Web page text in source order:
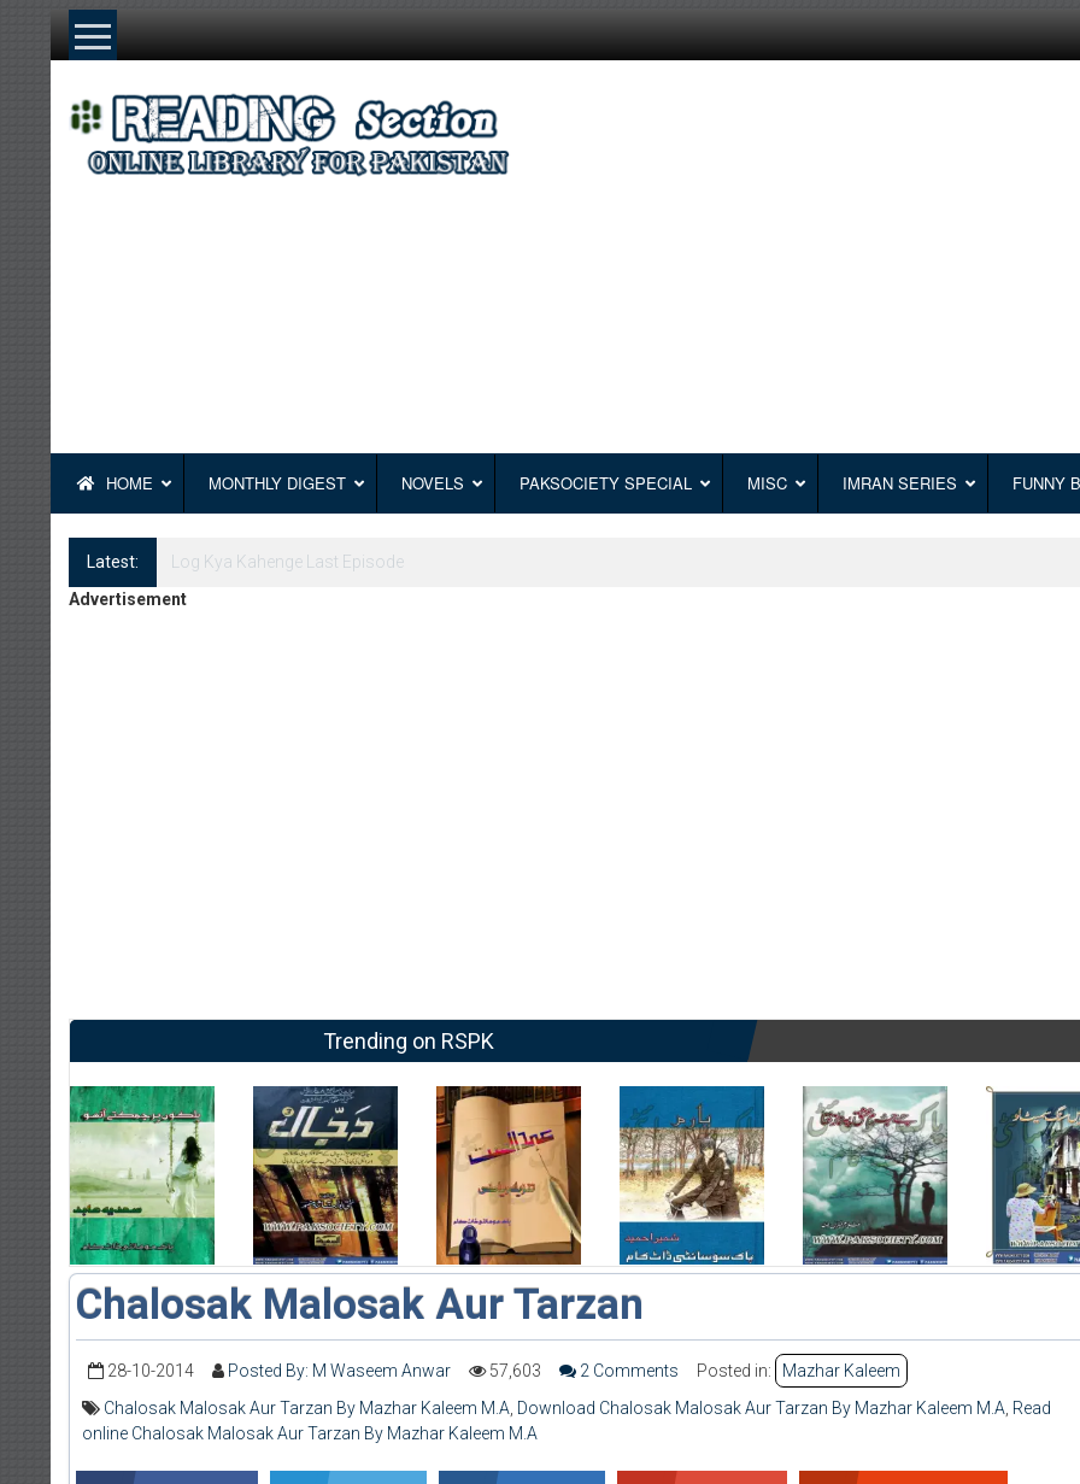
Skip
HOME MONTHLY DIGEST NOVELS PAKSOCIETY SPECIAL MISC IMRAN SERIES FUNNY
Latest:
Log Kya Kahenge Episode 8
Advertisement
Trending on RSPK
Chalosak Malosak Aur Tarzan
28-10-2014 Posted By: M Waseem Anwar 57,603 2 Comments Posted in:
Mazhar Kaleem
Chalosak Malosak Aur Tarzan By Mazhar Kaleem M.A, Download Chalosak Malosak Aur Tarzan By Mazhar Kaleem M.A, Read
online Chalosak Malosak Aur Tarzan By Mazhar Kaleem M.A